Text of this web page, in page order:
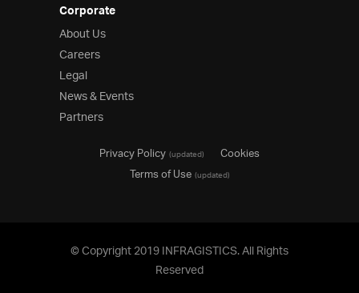
Corporate
About Us
Careers
Legal
News & Events
Partners
Privacy Policy(updated)
Cookies
Terms of Use(updated)
© Copyright 2019 INFRAGISTICS. All Rights
Reserved